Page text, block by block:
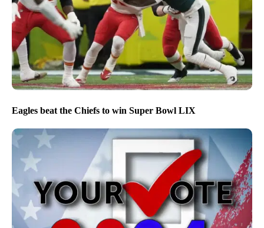
Eagles beat the Chiefs to win Super Bowl LIX